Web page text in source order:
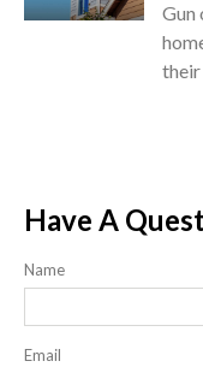
Gun
their
Have A
Name
Email